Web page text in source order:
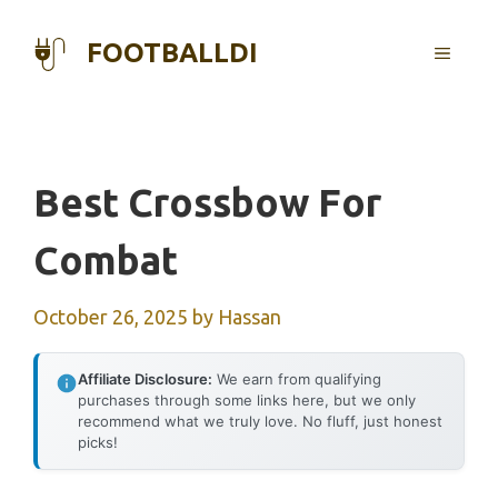
FOOTBALLDI MENU
Best Crossbow For
Combat
October 26, 2025 by Hassan
Affiliate Disclosure: We earn from qualifying
purchases through some links here, but we only
recommend what we truly love. No fluff, just honest
picks!